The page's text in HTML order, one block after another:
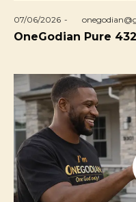
Posted
on
07/06/2026 by
OneGodian Pure